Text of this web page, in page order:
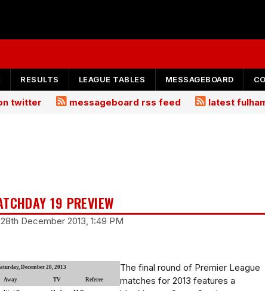
RESULTS LEAGUE TABLES MESSAGEBOARD
twitter messageboard rss feed latest
19 PREVIEW
December 2013, 1:49 PM
December 28, 2013
Away TV Referee
The final round of Premier League
matches for 2013 features a